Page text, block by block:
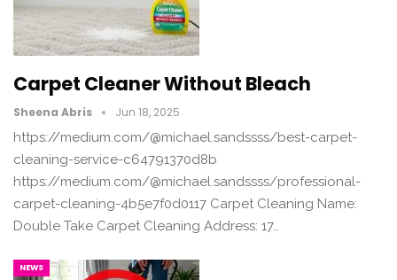
Carpet Cleaner Without Bleach
Sheena Abris Jun 18, 2025
https://medium.com/@michael.sandssss/best-carpet-
cleaning-service-c64791370d8b
https://medium.com/@michael.sandssss/professional-
carpet-cleaning-4b5e7f0d0117 Carpet Cleaning Name:
Double Take Carpet Cleaning Address: 17…
NEWS